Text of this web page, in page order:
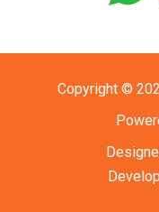
Copyright ©